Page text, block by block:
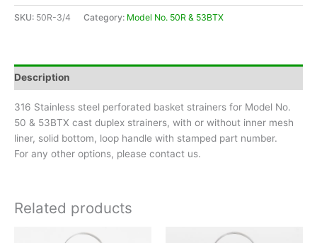
&
Size
&
1"
quantity
SKU: 50R-3/4 Category: Model No. 50R & 53BTX
Description
316 Stainless steel perforated basket strainers for Model No.
50 & 53BTX cast duplex strainers, with or without inner mesh
liner, solid bottom, loop handle with stamped part number.
For any other options, please contact us.
Related products